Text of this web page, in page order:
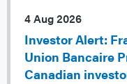
4 Aug 2026
Investor Alert:
Union Bancaire
Canadian